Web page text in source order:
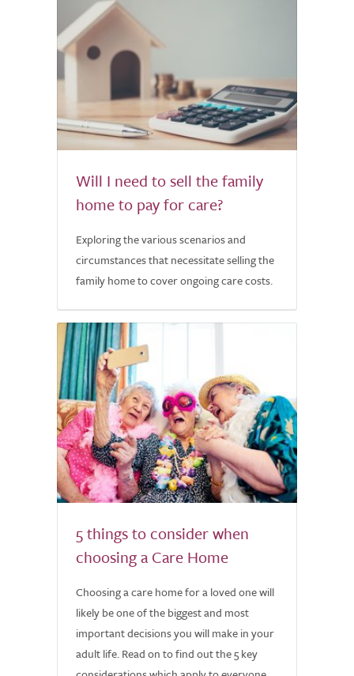
Will I need to sell the family
home to pay for care?
Exploring the various scenarios and
circumstances that necessitate selling the
family home to cover ongoing care costs.
5 things to consider when
choosing a Care Home
Choosing a care home for a loved one will
likely be one of the biggest and most
important decisions you will make in your
adult life. Read on to find out the 5 key